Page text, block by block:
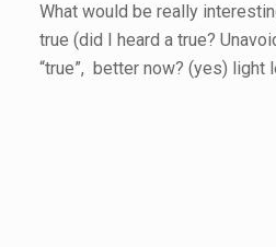
What would be really
true (did I heard a true?
“true”, better now? (yes) light